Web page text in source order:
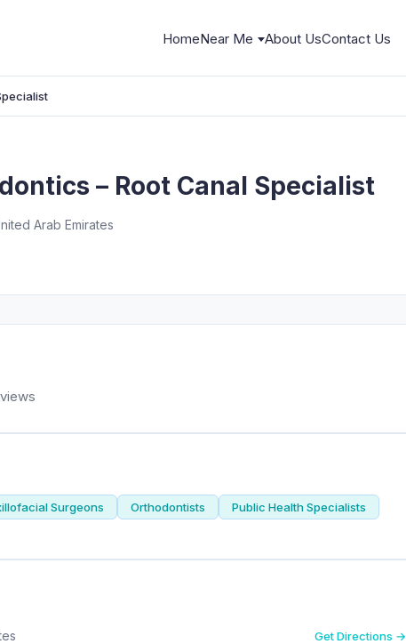
HomeNear Me About UsContact Us
– Root Canal Specialist
Arab Emirates
Surgeons Orthodontists Public Health Specialists
Get Directions →